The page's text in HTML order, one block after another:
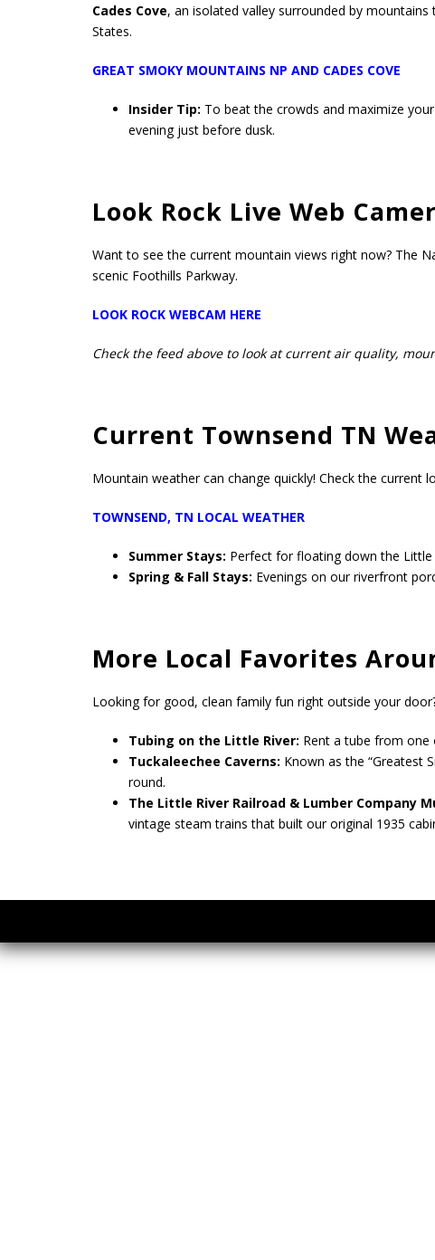
Cades Cove, an isolated valley surrounded by
States.
GREAT SMOKY MOUNTAINS NP AND CADES COVE
Insider Tip: To beat the crowds and maximize
evening just before dusk.
Look Rock Live Web
Want to see the current mountain views right now? The
scenic Foothills Parkway.
LOOK ROCK WEBCAM HERE
Check the feed above to look at current air quality,
Current Townsend TN
Mountain weather can change quickly! Check the current
TOWNSEND, TN LOCAL WEATHER
Summer Stays: Perfect for floating down the
Spring & Fall Stays: Evenings on our riverfront
More Local Favorites
Looking for good, clean family fun right outside your
Tubing on the Little River: Rent a tube from
Tuckaleechee Caverns: Known as the “Greatest
round.
The Little River Railroad & Lumber Company
vintage steam trains that built our original 1935